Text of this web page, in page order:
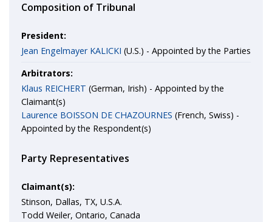
Composition of Tribunal
President:
Jean Engelmayer KALICKI (U.S.) - Appointed by the Parties
Arbitrators:
Klaus REICHERT (German, Irish) - Appointed by the
Claimant(s)
Laurence BOISSON DE CHAZOURNES (French, Swiss) -
Appointed by the Respondent(s)
Party Representatives
Claimant(s):
Stinson, Dallas, TX, U.S.A.
Todd Weiler, Ontario, Canada